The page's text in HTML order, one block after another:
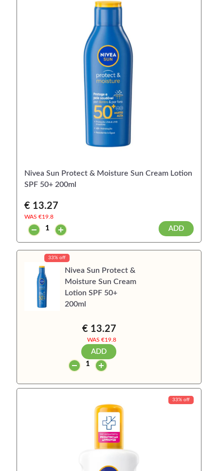
Nivea Sun Protect & Moisture Sun Cream Lotion
SPF 50+ 200ml
€ 13.27
WAS €19.8
ADD
33% off
Nivea Sun Protect &
Moisture Sun Cream
Lotion SPF 50+
200ml
€ 13.27
WAS €19.8
ADD
33% off